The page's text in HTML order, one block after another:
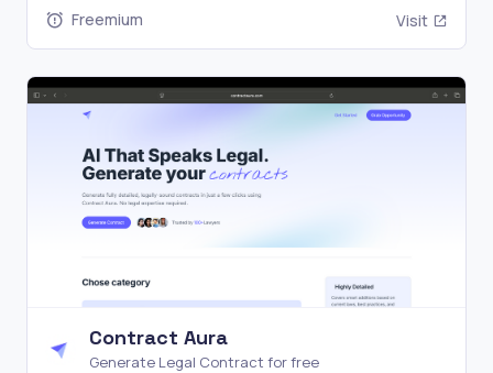
Freemium Visit
Contract Aura
Generate Legal Contract for free